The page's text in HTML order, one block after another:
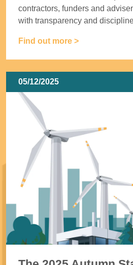
contractors, funders and
with transparency and
Find out more >
05/12/2025